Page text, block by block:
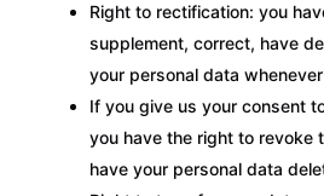
Right to rectification: you
supplement, correct, have
your personal data
If you give us your consent
you have the right to revoke
have your personal data